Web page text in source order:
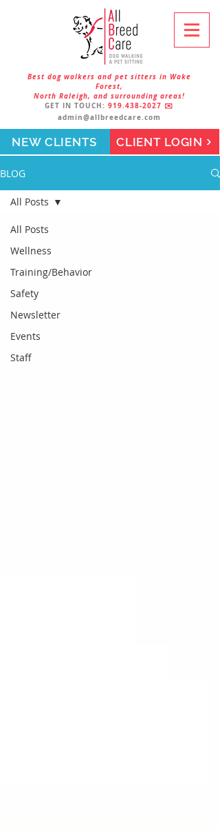
Best dog walkers and pet sitters in Wake
Forest,
North Raleigh, and surrounding areas!
GET IN TOUCH: 919.438-2027 ✉️
admin@allbreedcare.com
CLIENT LOGIN
NEW CLIENTS
BLOG
All Posts
Wellness
Training/Behavior
Safety
Newsletter
Events
Staff
All Posts